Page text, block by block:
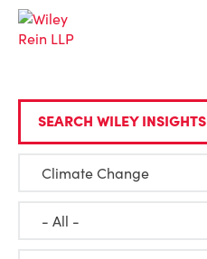
SEARCH WILEY INSIGHTS